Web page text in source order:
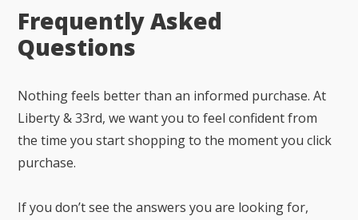
Frequently Asked
Questions
Nothing feels better than an informed purchase. At
Liberty & 33rd, we want you to feel confident from
the time you start shopping to the moment you click
purchase.
If you don’t see the answers you are looking for,